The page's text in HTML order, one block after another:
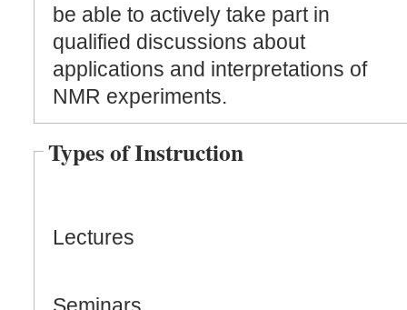
be able to actively take part in
qualified discussions about
applications and interpretations of
NMR experiments.
Types of Instruction
Lectures
Seminars